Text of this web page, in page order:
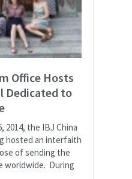
Office Hosts
Dedicated to
2014, the IBJ China
hosted an interfaith
of sending the
worldwide. During